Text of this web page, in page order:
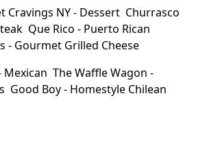
Cravings NY- Dessert Churrasco
Que Rico - Puerto Rican
- Gourmet Grilled Cheese
Mexican The Waffle Wagon -
Good Boy- Homestyle Chilean